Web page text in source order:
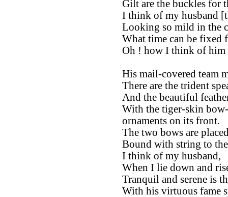
Gilt are the buckles for
I think of my husband
Looking so mild in the
What time can be fixed
Oh ! how I think of him
His mail-covered team
There are the trident
And the beautiful
With the tiger-skin bow-
ornaments on its front.
The two bows are
Bound with string to
I think of my husband,
When I lie down and
Tranquil and serene is
With his virtuous fame